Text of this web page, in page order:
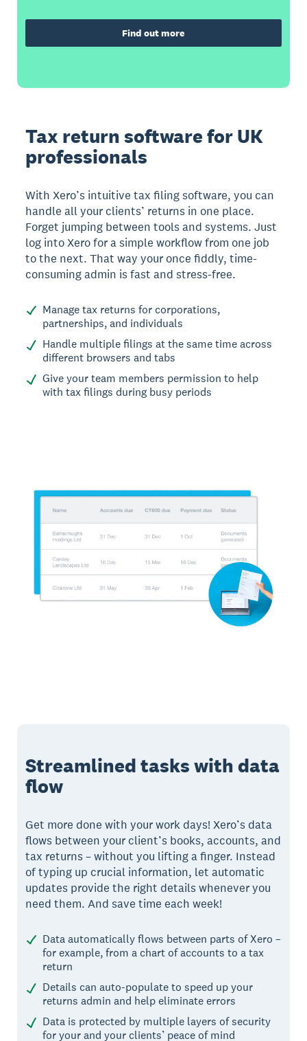
Find out more
Tax return software for UK
professionals
With Xero’s intuitive tax filing software, you can
handle all your clients’ returns in one place.
Forget jumping between tools and systems. Just
log into Xero for a simple workflow from one job
to the next. That way your once fiddly, time-
consuming admin is fast and stress-free.
Manage tax returns for corporations,
partnerships, and individuals
Handle multiple filings at the same time across
different browsers and tabs
Give your team members permission to help
with tax filings during busy periods
Streamlined tasks with data
flow
Get more done with your work days! Xero’s data
flows between your client’s books, accounts, and
tax returns – without you lifting a finger. Instead
of typing up crucial information, let automatic
updates provide the right details whenever you
need them. And save time each week!
Data automatically flows between parts of Xero –
for example, from a chart of accounts to a tax
return
Details can auto-populate to speed up your
returns admin and help eliminate errors
Data is protected by multiple layers of security
for your and your clients’ peace of mind